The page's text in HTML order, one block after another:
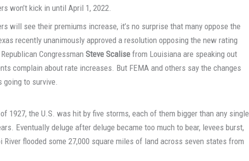
won’t kick in until April 1, 2022.
will see their premiums increase, it’s no surprise that many oppose the
recently unanimously approved a resolution opposing the new rating
CongressmanSteve Scalise from Louisiana are speaking out
complain about rate increases. But FEMA and others say the changes
to survive.
1927, the U.S. was hit by five storms, each of them bigger than any single
Eventually deluge after deluge became too much to bear, levees burst,
flooded some 27,000 square miles of land across seven states from